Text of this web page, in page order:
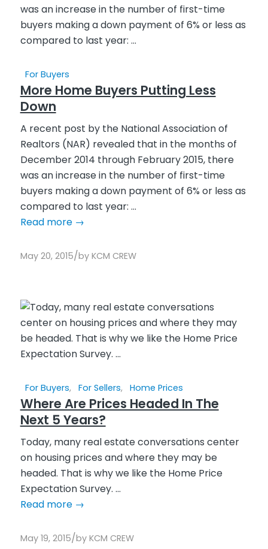
For Buyers
More Home Buyers Putting Less
Down
A recent post by the National Association of
Realtors (NAR) revealed that in the months of
December 2014 through February 2015, there
was an increase in the number of first-time
buyers making a down payment of 6% or less as
compared to last year: ...
Read more→
May 20, 2015/by KCM CREW
For Buyers, For Sellers, Home Prices
Where Are Prices Headed In The
Next 5 Years?
Today, many real estate conversations center
on housing prices and where they may be
headed. That is why we like the Home Price
Expectation Survey. ...
Read more→
May 19, 2015/by KCM CREW